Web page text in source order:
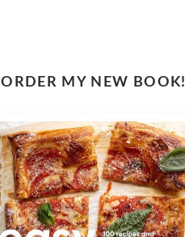
ORDER MY NEW BOOK!